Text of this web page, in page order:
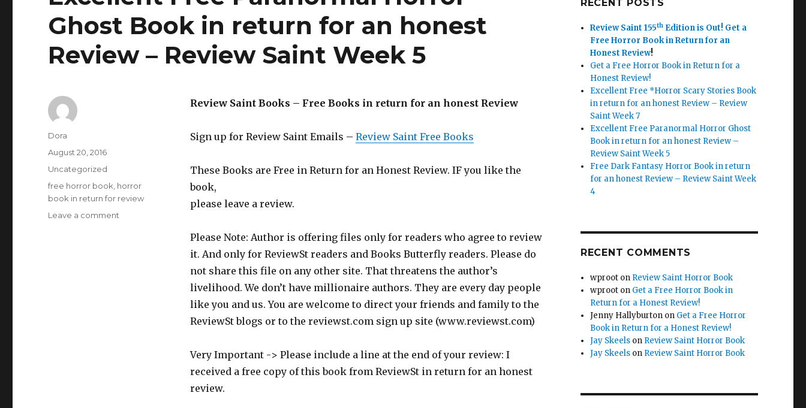
Ghost Book in return for an honest
Review – Review Saint Week 5
Review Saint Books – Free Books in return for an honest Review
Sign up for Review Saint Emails – Review Saint Free Books
These Books are Free in Return for an Honest Review. IF you like the
book,
please leave a review.
Please Note: Author is offering files only for readers who agree to review
it. And only for ReviewSt readers and Books Butterfly readers. Please do
not share this file on any other site. That threatens the author’s
livelihood. We don’t have millionaire authors. They are every day people
like you and us. You are welcome to direct your friends and family to the
ReviewSt blogs or to the reviewst.com sign up site (www.reviewst.com)
Very Important -> Please include a line at the end of your review: I
received a free copy of this book from ReviewSt in return for an honest
review.
Author
Dora
Posted
on
August 20, 2016
Categories
Uncategorized
Tags
free horror book horror
book in return for review
Leave a comment
RECENT POSTS
Review Saint 155th Edition is Out! Get a
Free Horror Book in Return for an
Honest Review!
Get a Free Horror Book in Return for a
Honest Review!
Excellent Free *Horror Scary Stories Book
in return for an honest Review – Review
Saint Week 7
Excellent Free Paranormal Horror Ghost
Book in return for an honest Review –
Review Saint Week 5
Free Dark Fantasy Horror Book in return
for an honest Review – Review Saint Week
4
RECENT COMMENTS
wproot on Review Saint Horror Book
wproot on Get a Free Horror Book in
Return for a Honest Review!
Jenny Hallyburton on Get a Free Horror
Book in Return for a Honest Review!
Jay Skeels on Review Saint Horror Book
Jay Skeels on Review Saint Horror Book